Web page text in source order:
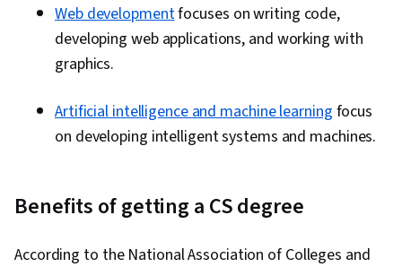
Web developmentfocuses on writing code,
developing web applications, and working with
graphics.
Artificial intelligence and machine learning focus
on developing intelligent systems and machines.
Benefits of getting a CS degree
According to the National Association of Colleges and